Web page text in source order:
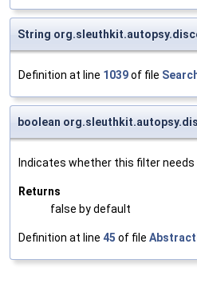
String
Definition at line 1039of file
boolean
Indicates whether this filter
Returns
false by default
Definition at line 45 of file